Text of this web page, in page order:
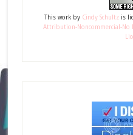
This workby Cindy Schultzis
Attribution-Noncommercial-No